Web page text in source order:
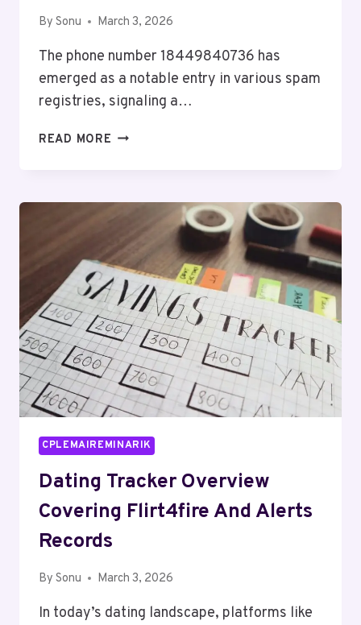
By Sonu March 3, 2026
The phone number 18449840736 has
emerged as a notable entry in various spam
registries, signaling a…
READ MORE DETAILED
18449840736
AND
ALERTS
CPLEMAIREMINARIK
Dating Tracker Overview
Covering Flirt4fire And Alerts
Records
By Sonu March 3, 2026
In today’s dating landscape, platforms like